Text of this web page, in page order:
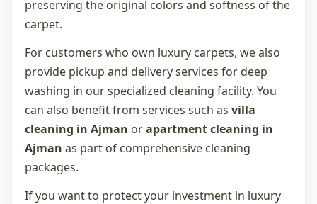
preserving the original colors and softness of the
carpet.
For customers who own luxury carpets, we also
provide pickup and delivery services for deep
washing in our specialized cleaning facility. You
can also benefit from services such as villa
cleaning in Ajman orapartment cleaning in
Ajman as part of comprehensive cleaning
packages.
If you want to protect your investment in luxury